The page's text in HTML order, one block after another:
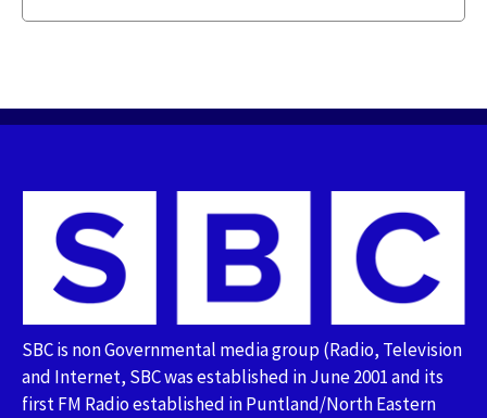
SBC is non Governmental media group (Radio, Television
and Internet, SBC was established in June 2001 and its
first FM Radio established in Puntland/North Eastern